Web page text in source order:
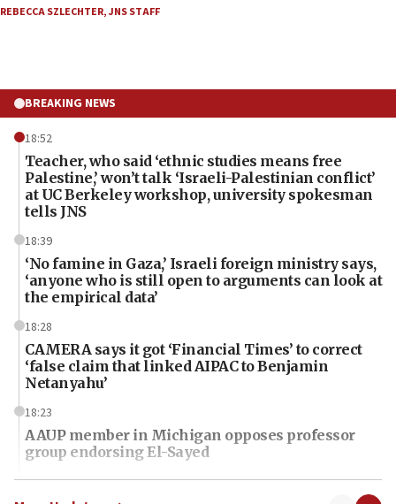
REBECCA SZLECHTER,JNS STAFF
BREAKING NEWS
18:52
Teacher, who said ‘ethnic studies means free
Palestine,’ won’t talk ‘Israeli-Palestinian conflict’
at UC Berkeley workshop, university spokesman
tells JNS
18:39
‘No famine in Gaza,’ Israeli foreign ministry says,
‘anyone who is still open to arguments can look at
the empirical data’
18:28
CAMERA says it got ‘Financial Times’ to correct
‘false claim that linked AIPAC to Benjamin
Netanyahu’
18:23
AAUP member in Michigan opposes professor
group endorsing El-Sayed
18:18